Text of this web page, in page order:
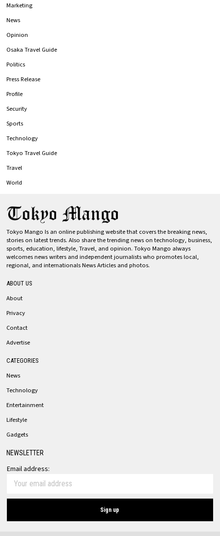
Marketing
News
Opinion
Osaka Travel Guide
Politics
Press Release
Profile
Security
Sports
Technology
Tokyo Travel Guide
Travel
World
Tokyo Mango Is an online publishing website that covers the breaking news,
stories on latest trends. Also share the trending news on technology, business,
sports, education, lifestyle, Travel, and opinion. Tokyo Mango always
welcomes news writers and independent journalists who promotes local,
regional, and internationals News Articles and photos.
ABOUT US
About
Privacy
Contact
Advertise
CATEGORIES
News
Technology
Entertainment
Lifestyle
Gadgets
NEWSLETTER
Email address: